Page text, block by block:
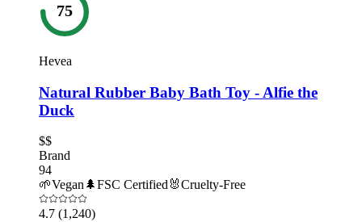
75
Hevea
Natural Rubber Baby Bath Toy - Alfie the
Duck
$$
Brand
94
🌱Vegan 🌲FSC Certified 🐰Cruelty-Free
4.7 (1,240)